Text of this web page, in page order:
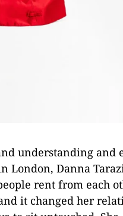
understanding and
London, Danna
rent from each
it changed her